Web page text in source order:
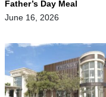
Father’s Day Meal
June 16, 2026